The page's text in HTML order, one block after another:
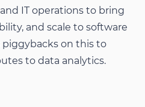
IT operations to bring
and scale to software
on this to
to data analytics.